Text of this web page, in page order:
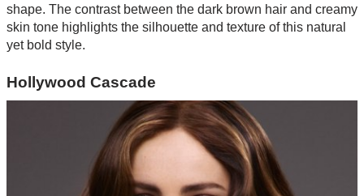
shape. The contrast between the dark brown hair and creamy
skin tone highlights the silhouette and texture of this natural
yet bold style.
Hollywood Cascade